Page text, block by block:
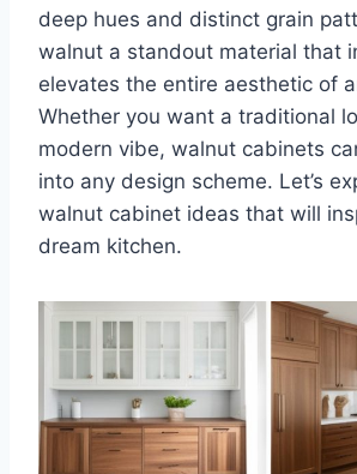
deep hues and distinct grain
walnut a standout material that
elevates the entire aesthetic of
Whether you want a traditional
modern vibe, walnut cabinets
into any design scheme. Let’s
walnut cabinet ideas that will
dream kitchen.